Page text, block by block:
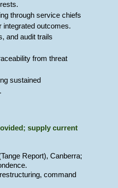
through service chiefs
integrated outcomes.
and audit trails
from threat
sustained
supply current
Report), Canberra;
command